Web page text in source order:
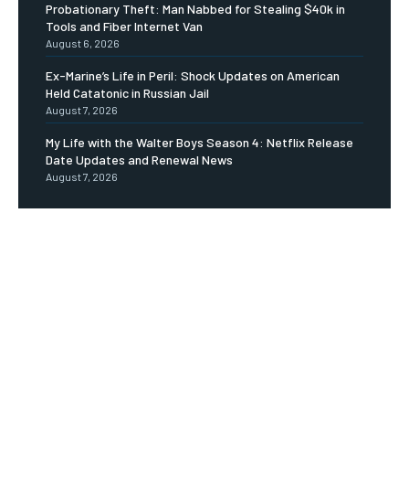
Probationary Theft: Man Nabbed for Stealing $40k in
Tools and Fiber Internet Van
August 6, 2026
Ex-Marine’s Life in Peril: Shock Updates on American
Held Catatonic in Russian Jail
August 7, 2026
My Life with the Walter Boys Season 4: Netflix Release
Date Updates and Renewal News
August 7, 2026